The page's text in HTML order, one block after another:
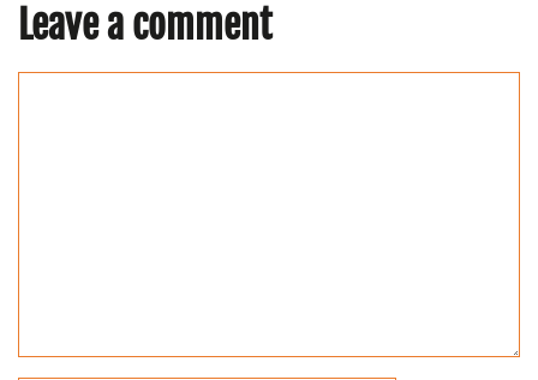
Leave a comment